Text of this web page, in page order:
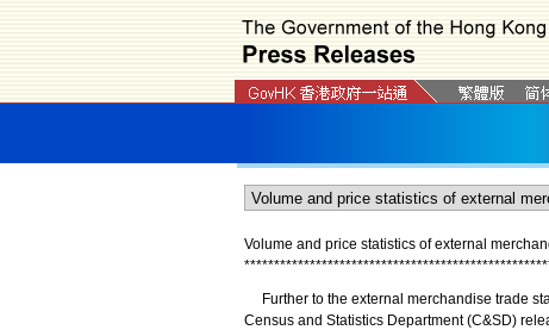
Volume and price statistics of external
***************************************************
Further to the external merchandise trade
Census and Statistics Department (C&SD)